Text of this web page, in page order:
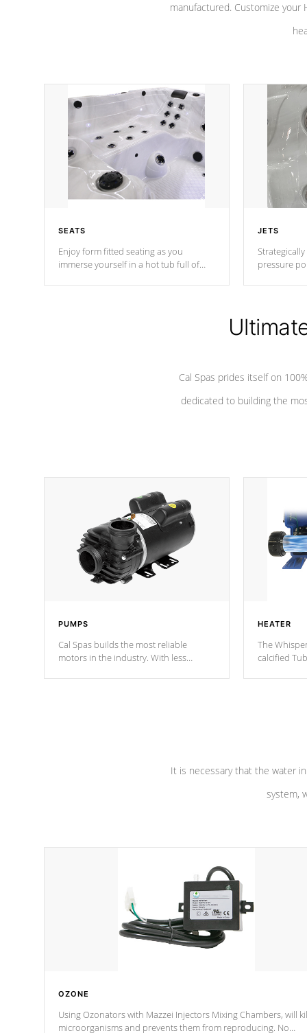
manufactured. Customize your
SEATS
Enjoy form fitted seating as you
immerse yourself in a hot tub full of
JETS
pressure
Cal Spas prides itself on
dedicated to building the
PUMPS
Cal Spas builds the most reliable
motors in the industry. With less
HEATER
The
calcified
It is necessary that the water
system,
OZONE
Using Ozonators with Mazzei Injectors Mixing Chambers, will
microorganisms and prevents them from reproducing. No